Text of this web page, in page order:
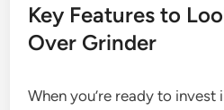
Key Features to
Over Grinder
When you’re ready to